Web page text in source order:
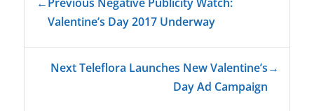
Valentine’s Day 2017 Underway
Next Teleflora Launches New Valentine’s
Day Ad Campaign
→